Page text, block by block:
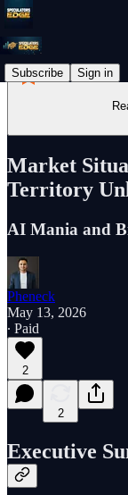
Subscribe Sign in
Market
Territory
AI Mania and
Pheneck
May 13, 2026
∙ Paid
2
2
Executive